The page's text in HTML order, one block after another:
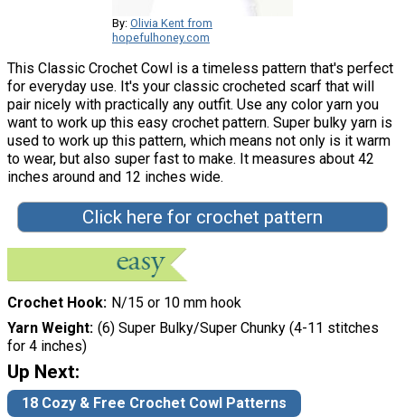
By: Olivia Kent from
hopefulhoney.com
This Classic Crochet Cowl is a timeless pattern that's perfect
for everyday use. It's your classic crocheted scarf that will
pair nicely with practically any outfit. Use any color yarn you
want to work up this easy crochet pattern. Super bulky yarn is
used to work up this pattern, which means not only is it warm
to wear, but also super fast to make. It measures about 42
inches around and 12 inches wide.
Click here for crochet pattern
Crochet Hook N/15 or 10 mm hook
Yarn Weight (6) Super Bulky/Super Chunky (4-11 stitches
for 4 inches)
Up Next:
18 Cozy & Free Crochet Cowl Patterns